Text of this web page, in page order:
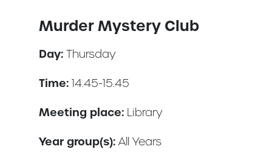
Murder Mystery Club
Day: Thursday
Time: 14.45-15.45
Meeting place: Library
Year group(s): All Years